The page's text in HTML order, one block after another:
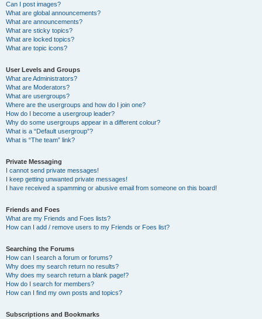
Can I post images?
What are global announcements?
What are announcements?
What are sticky topics?
What are locked topics?
What are topic icons?
User Levels and Groups
What are Administrators?
What are Moderators?
What are usergroups?
Where are the usergroups and how do I join one?
How do I become a usergroup leader?
Why do some usergroups appear in a different colour?
What is a “Default usergroup”?
What is “The team” link?
Private Messaging
I cannot send private messages!
I keep getting unwanted private messages!
I have received a spamming or abusive email from someone on this board!
Friends and Foes
What are my Friends and Foes lists?
How can I add / remove users to my Friends or Foes list?
Searching the Forums
How can I search a forum or forums?
Why does my search return no results?
Why does my search return a blank page!?
How do I search for members?
How can I find my own posts and topics?
Subscriptions and Bookmarks